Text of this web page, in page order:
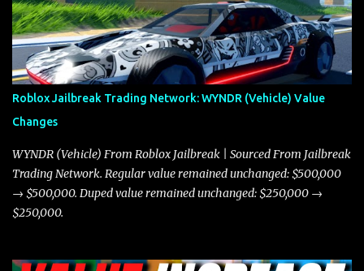
miles per hour faster than the Javelin, which gives it a slight edge
in a straight-line race. However, the Javelin makes up for it with
better acceleration, making it more effective for maneuvering
through city streets, engaging in police chases, and performing
robberies. The Javelin’s superior handling allows for quicker turns
and improved responsiveness, making it a favorite for those who
prioritize agility over pure speed. In real gameplay scenarios
where accele...
Roblox Jailbreak Trading Network: WYNDR (Vehicle) Value
Changes
WYNDR (Vehicle) From Roblox Jailbreak | Sourced From Jailbreak
Trading Network. Regular value remained unchanged: $500,000
→ $500,000. Duped value remained unchanged: $250,000 →
$250,000.